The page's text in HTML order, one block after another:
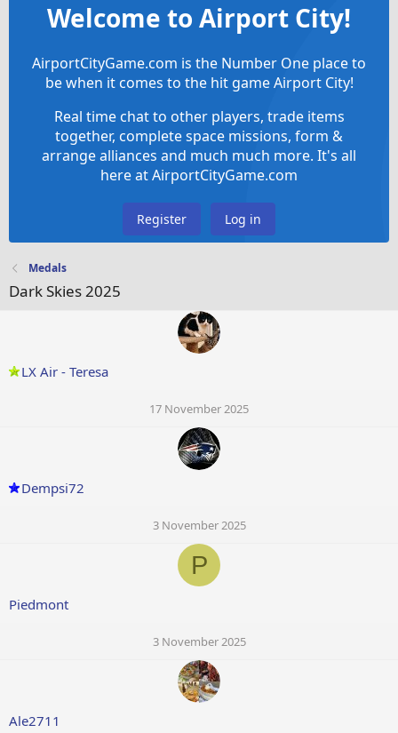
Welcome to Airport City!
AirportCityGame.com is the Number One place to
be when it comes to the hit game Airport City!
Real time chat to other players, trade items
together, complete space missions, form &
arrange alliances and much much more. It's all
here at AirportCityGame.com
Register Log in
Medals
Dark Skies 2025
LX Air - Teresa
17 November 2025
Dempsi72
3 November 2025
P
Piedmont
3 November 2025
Ale2711